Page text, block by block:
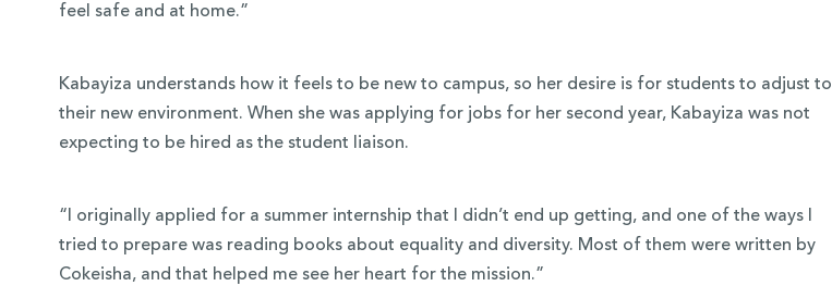
feel safe and at home.”
Kabayiza understands how it feels to be new to campus, so her desire is for students to adjust to
their new environment. When she was applying for jobs for her second year, Kabayiza was not
expecting to be hired as the student liaison.
“I originally applied for a summer internship that I didn’t end up getting, and one of the ways I
tried to prepare was reading books about equality and diversity. Most of them were written by
Cokeisha, and that helped me see her heart for the mission.”